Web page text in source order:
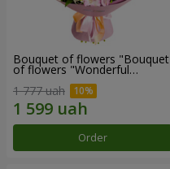
Bouquet of flowers "Bouquet
of flowers "Wonderful
1 777 uah
Order